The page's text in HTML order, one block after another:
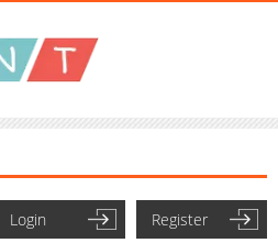
Login Register